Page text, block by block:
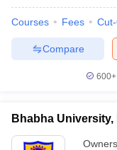
Courses Fees
Compare
600+
Bhabha University,